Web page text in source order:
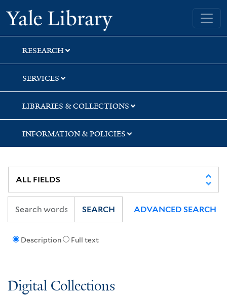
Skip
to
search
Skip
to
main
content
Skip
to
first
result
Yale University Library
RESEARCH
SERVICES
LIBRARIES & COLLECTIONS
INFORMATION & POLICIES
Description Full text
SEARCH ADVANCED SEARCH
Digital Collections